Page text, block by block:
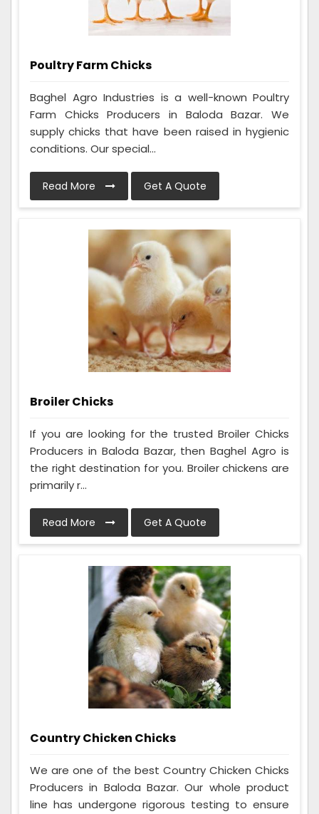
Poultry Farm Chicks
Baghel Agro Industries is a well-known Poultry
Farm Chicks Producers in Baloda Bazar. We
supply chicks that have been raised in hygienic
conditions. Our special...
Read More Get A Quote
Broiler Chicks
If you are looking for the trusted Broiler Chicks
Producers in Baloda Bazar, then Baghel Agro is
the right destination for you. Broiler chickens are
primarily r...
Read More Get A Quote
Country Chicken Chicks
We are one of the best Country Chicken Chicks
Producers in Baloda Bazar. Our whole product
line has undergone rigorous testing to ensure